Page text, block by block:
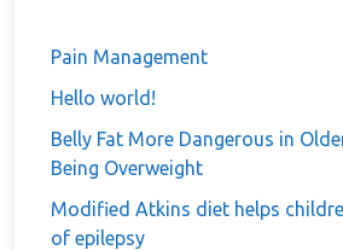
Pain Management
Hello world!
Belly Fat More Dangerous in
Being Overweight
Modified Atkins diet helps
of epilepsy